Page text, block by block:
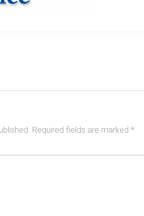
Required fields are marked *